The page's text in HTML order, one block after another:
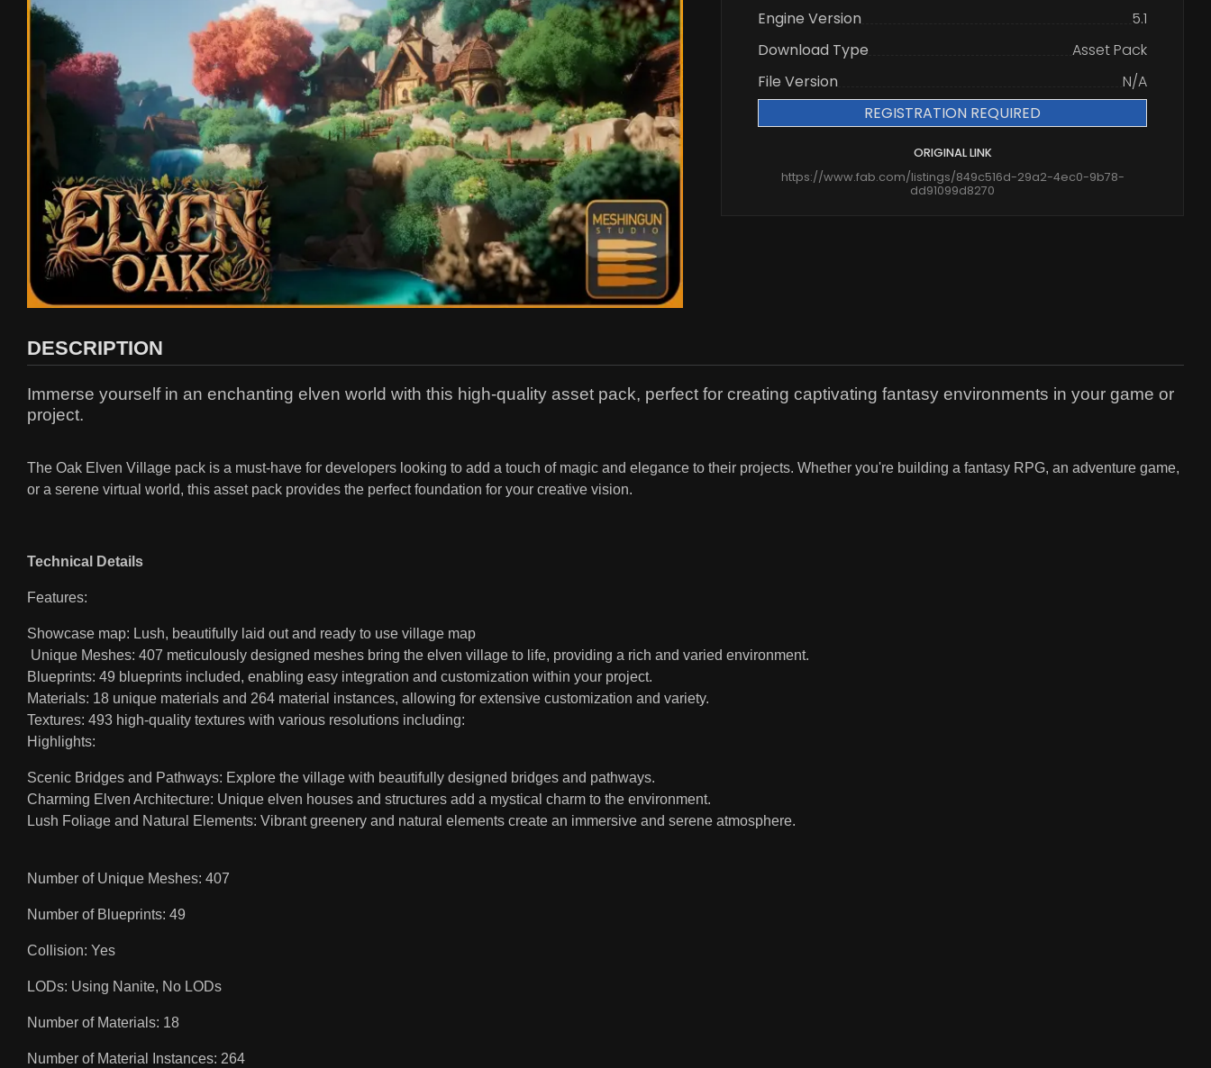
Engine Version
5.1
Download Type
Asset Pack
File Version
N/A
REGISTRATION REQUIRED
ORIGINAL LINK
https://www.fab.com/listings/849c516d-29a2-4ec0-9b78-
dd91099d8270
DESCRIPTION
Immerse yourself in an enchanting elven world with this high-quality asset pack, perfect for creating captivating fantasy environments in your game or
project.
The Oak Elven Village pack is a must-have for developers looking to add a touch of magic and elegance to their projects. Whether you're building a fantasy RPG, an adventure game,
or a serene virtual world, this asset pack provides the perfect foundation for your creative vision.
Technical Details
Features:
Showcase map: Lush, beautifully laid out and ready to use village map
Unique Meshes: 407 meticulously designed meshes bring the elven village to life, providing a rich and varied environment.
Blueprints: 49 blueprints included, enabling easy integration and customization within your project.
Materials: 18 unique materials and 264 material instances, allowing for extensive customization and variety.
Textures: 493 high-quality textures with various resolutions including:
Highlights:
Scenic Bridges and Pathways: Explore the village with beautifully designed bridges and pathways.
Charming Elven Architecture: Unique elven houses and structures add a mystical charm to the environment.
Lush Foliage and Natural Elements: Vibrant greenery and natural elements create an immersive and serene atmosphere.
Number of Unique Meshes: 407
Number of Blueprints: 49
Collision: Yes
LODs: Using Nanite, No LODs
Number of Materials: 18
Number of Material Instances: 264